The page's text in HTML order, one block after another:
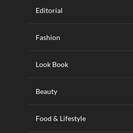
Editorial
Fashion
Look Book
Beauty
Food & Lifestyle